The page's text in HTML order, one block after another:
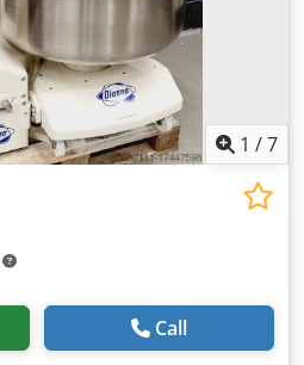
1 /7
Call